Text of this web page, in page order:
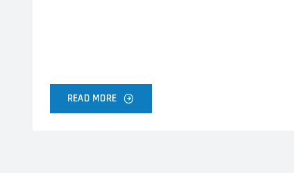
READ MORE